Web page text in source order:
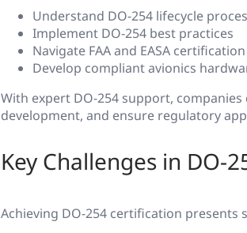
Understand DO-254 lifecycle
Implement DO-254 best practices
Navigate FAA and EASA
Develop compliant avionics
With expert DO-254 support,
development, and ensure regulatory
Key Challenges in DO-
Achieving DO-254 certification presents